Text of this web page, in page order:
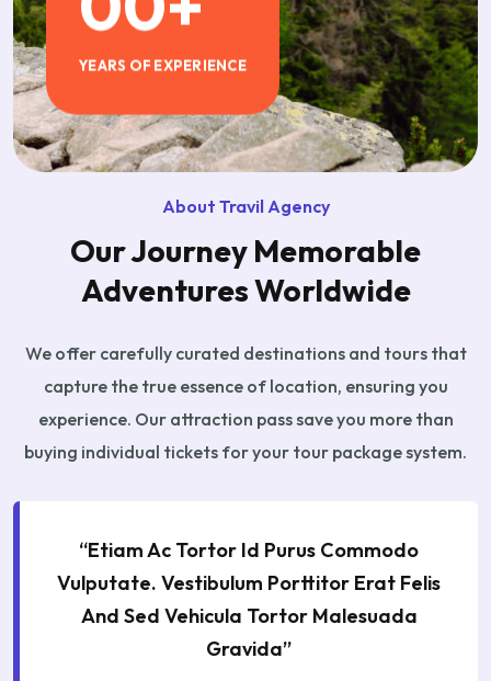
00+
YEARS OF EXPERIENCE
About Travil Agency
Our Journey Memorable
Adventures Worldwide
We offer carefully curated destinations and tours that
capture the true essence of location, ensuring you
experience. Our attraction pass save you more than
buying individual tickets for your tour package system.
“Etiam Ac Tortor Id Purus Commodo
Vulputate. Vestibulum Porttitor Erat Felis
And Sed Vehicula Tortor Malesuada
Gravida”